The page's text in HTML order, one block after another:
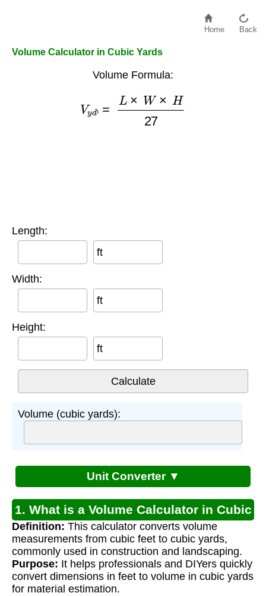
Home Back
Volume Calculator in Cubic Yards
Volume Formula:
L ×W×H27
Length:
ft
Width:
ft
Height:
ft
Volume (cubic yards):
Unit Converter ▼
1. What is a Volume Calculator in Cubic
Yards?
Definition: This calculator converts volume
measurements from cubic feet to cubic yards,
commonly used in construction and landscaping.
Purpose: It helps professionals and DIYers quickly
convert dimensions in feet to volume in cubic yards
for material estimation.